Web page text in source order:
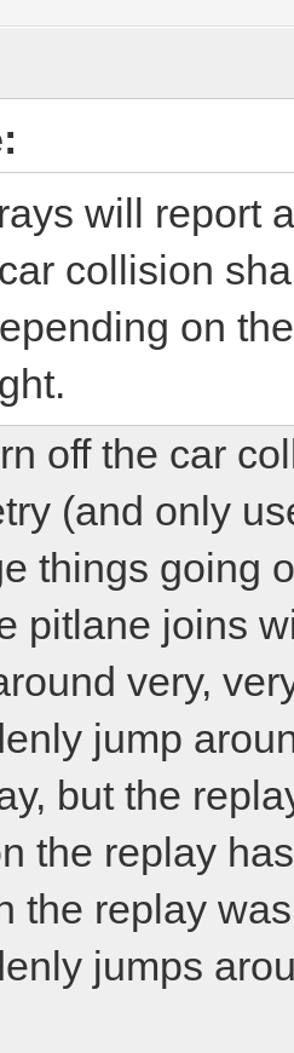
will report
collision
on
off the car
(and only
things going
pitlane joins
very,
jump
but the
the replay
the replay
jumps